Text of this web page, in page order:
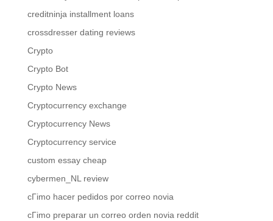
creditninja installment loans
crossdresser dating reviews
Crypto
Crypto Bot
Crypto News
Cryptocurrency exchange
Cryptocurrency News
Cryptocurrency service
custom essay cheap
cybermen_NL review
cГіmo hacer pedidos por correo novia
cГіmo preparar un correo orden novia reddit